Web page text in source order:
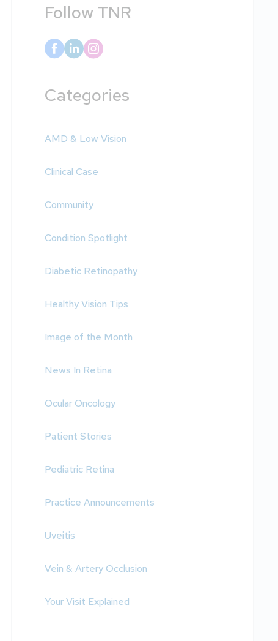
Follow TNR
Categories
AMD & Low Vision
Clinical Case
Community
Condition Spotlight
Diabetic Retinopathy
Healthy Vision Tips
Image of the Month
News In Retina
Ocular Oncology
Patient Stories
Pediatric Retina
Practice Announcements
Uveitis
Vein & Artery Occlusion
Your Visit Explained